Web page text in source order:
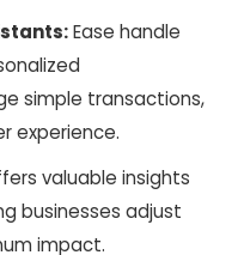
Ease handle
simple transactions,
experience.
valuable insights
businesses adjust
impact.